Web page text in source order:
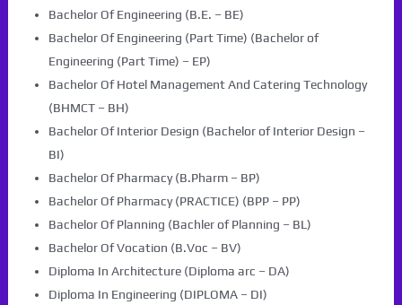
Bachelor Of Engineering (B.E. – BE)
Bachelor Of Engineering (Part Time) (Bachelor of
Engineering (Part Time) – EP)
Bachelor Of Hotel Management And Catering Technology
(BHMCT – BH)
Bachelor Of Interior Design (Bachelor of Interior Design –
BI)
Bachelor Of Pharmacy (B.Pharm – BP)
Bachelor Of Pharmacy (PRACTICE) (BPP – PP)
Bachelor Of Planning (Bachler of Planning – BL)
Bachelor Of Vocation (B.Voc – BV)
Diploma In Architecture (Diploma arc – DA)
Diploma In Engineering (DIPLOMA – DI)